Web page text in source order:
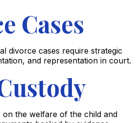
Cases
divorce cases require strategic
and representation in court.
on the welfare of the child and